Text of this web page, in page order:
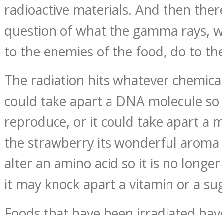
radioactive materials. And then
question of what the gamma rays,
to the enemies of the food, do to
The radiation hits whatever
could take apart a DNA molecule so
reproduce, or it could take apart a
the strawberry its wonderful
alter an amino acid so it is no
it may knock apart a vitamin or a